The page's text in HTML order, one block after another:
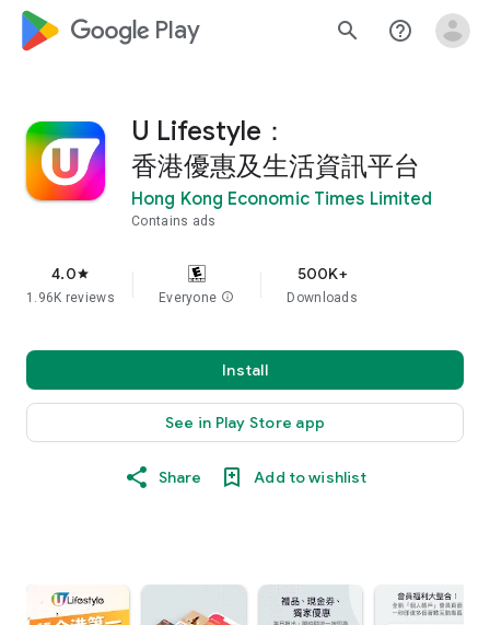
google_logo Play search help_outline
U Lifestyle：
香港優惠及生活資訊平台
Hong Kong Economic Times Limited
Contains ads
4.0star
1.96K reviews Everyone info
500K+
Downloads
Install
See in Play Store app
Share Add to wishlist